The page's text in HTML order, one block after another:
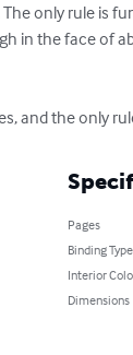
only rule is
in the face of
and the only
Pages
Binding Type
Interior
Dimensions